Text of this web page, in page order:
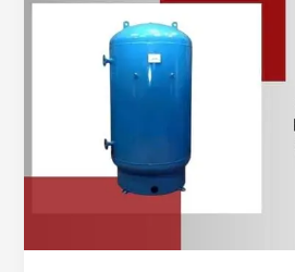
Right
Your